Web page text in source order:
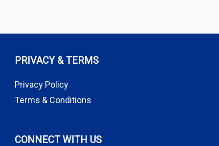
PRIVACY & TERMS
Privacy Policy
Terms & Conditions
CONNECT WITH US